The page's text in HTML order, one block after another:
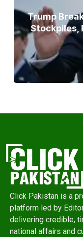
Trump
Stockpiles,
Click Pakistan is a
platform led by
delivering credible,
national affairs and